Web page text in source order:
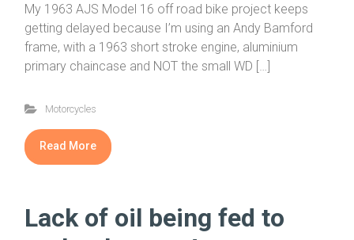
My 1963 AJS Model 16 off road bike project keeps
getting delayed because I’m using an Andy Bamford
frame, with a 1963 short stroke engine, aluminium
primary chaincase and NOT the small WD […]
Motorcycles
Read More
Lack of oil being fed to